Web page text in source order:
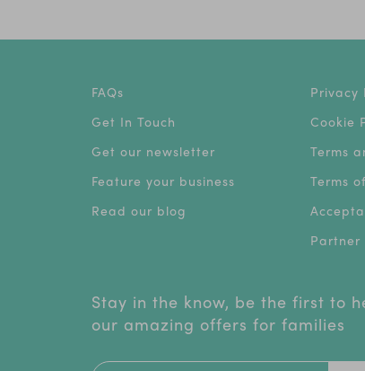
FAQs
Get In Touch
Get our newsletter
Feature your business
Read our blog
Privacy
Cookie
Terms
Terms
Partner
Stay in the know, be the first to
our amazing offers for families